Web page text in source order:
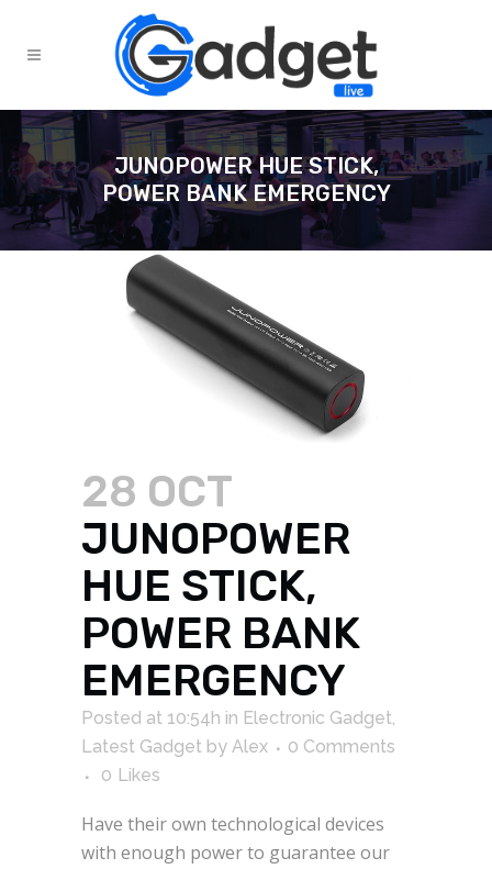
JUNOPOWER HUE STICK,
POWER BANK EMERGENCY
28 OCT
JUNOPOWER
HUE STICK,
POWER BANK
EMERGENCY
Posted at 10:54h in Electronic Gadget,
Latest Gadget by Alex
0 Comments
0 Likes
Have their own technological devices
with enough power to guarantee our